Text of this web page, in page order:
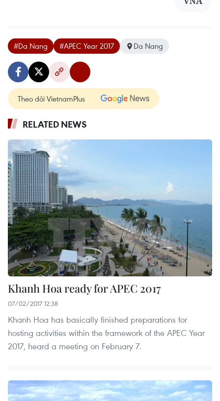
#Da Nang #APEC Year 2017 Da Nang
Theo dõi VietnamPlus
RELATED NEWS
Khanh Hoa ready for APEC 2017
07/02/2017 12:38
Khanh Hoa has basically finished preparations for
hosting activities within the framework of the APEC Year
2017, heard a meeting on February 7.